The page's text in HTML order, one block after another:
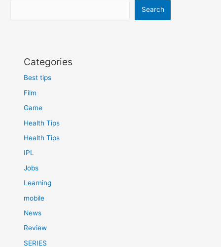
Search
Categories
Best tips
Film
Game
Health Tips
Health Tips
IPL
Jobs
Learning
mobile
News
Review
SERIES